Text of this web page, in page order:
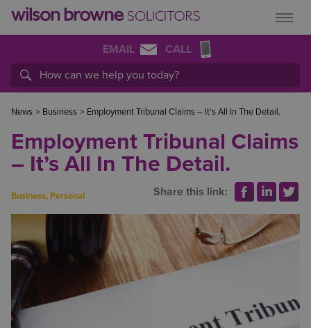
EMAIL CALL
News > Business > Employment Tribunal Claims – It’s All In The Detail.
Employment Tribunal Claims
– It’s All In The Detail.
Business, Personal Share this link: